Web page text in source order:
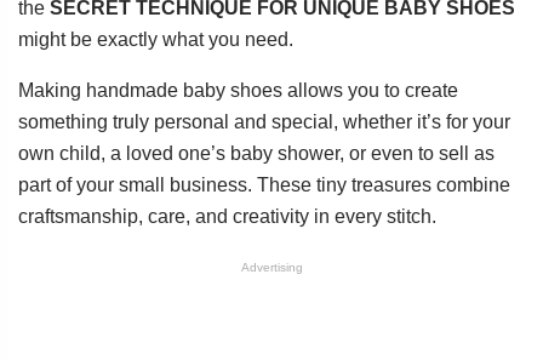
the SECRET TECHNIQUE FOR UNIQUE BABY SHOES
might be exactly what you need.
Making handmade baby shoes allows you to create
something truly personal and special, whether it’s for your
own child, a loved one’s baby shower, or even to sell as
part of your small business. These tiny treasures combine
craftsmanship, care, and creativity in every stitch.
Advertising